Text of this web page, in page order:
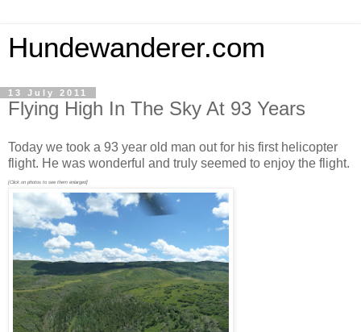
Hundewanderer.com
13 July 2011
Flying High In The Sky At 93 Years
Today we took a 93 year old man out for his first helicopter
flight. He was wonderful and truly seemed to enjoy the flight.
[Click on photos to see them enlarged]